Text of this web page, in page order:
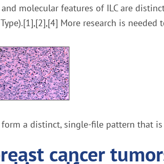
molecular features of ILC are
More research is
form a distinct, single-file pattern that
cancer